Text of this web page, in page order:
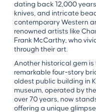
dating back 12,000
knives, and intricate
contemporary Western
renowned artists like
Frank McCarthy, who
through their art.
Another historical gem is
remarkable four-story
oldest public building in
museum, operated by
over 70 years, now
offering a unique